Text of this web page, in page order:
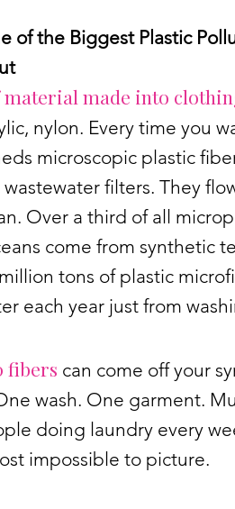
of the Biggest Plastic
material made into
nylon. Every time you
microscopic plastic
filters. They
Over a third of all
come from synthetic
tons of plastic
each year just from
fibers can come off your
wash. One garment.
doing laundry every
impossible to picture.